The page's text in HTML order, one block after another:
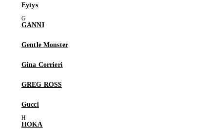
Eytys
GANNI
Gentle Monster
Gina Corrieri
GREG ROSS
Gucci
HOKA